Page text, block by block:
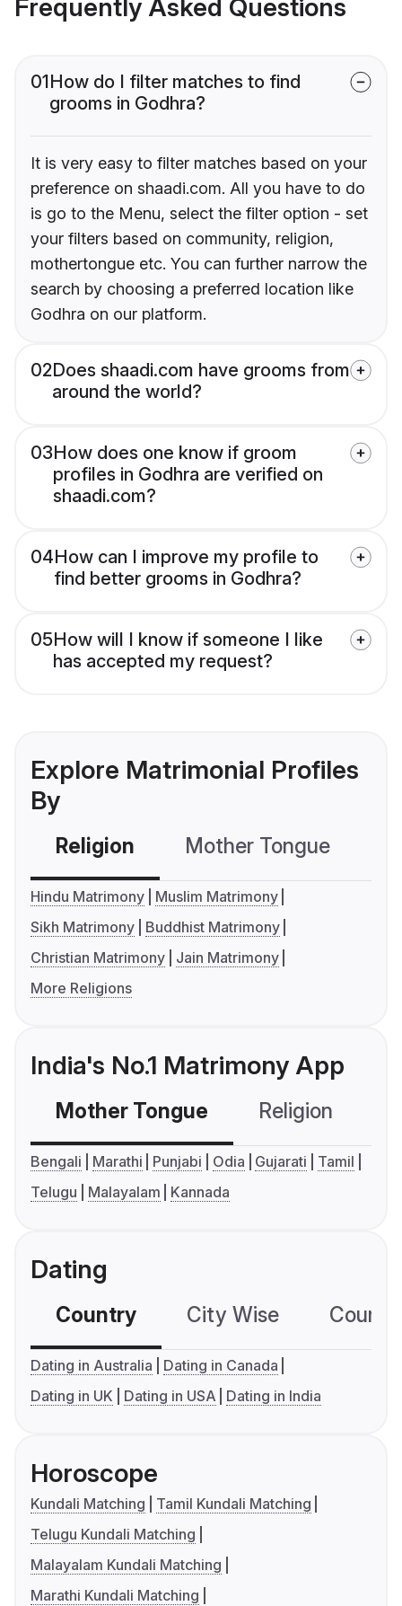
Frequently Asked Questions
01How do I filter matches to find
grooms in Godhra?
It is very easy to filter matches based on your
preference on shaadi.com. All you have to do
is go to the Menu, select the filter option - set
your filters based on community, religion,
mothertongue etc. You can further narrow the
search by choosing a preferred location like
Godhra on our platform.
02Does shaadi.com have grooms from
around the world?
03How does one know if groom
profiles in Godhra are verified on
shaadi.com?
04How can I improve my profile to
find better grooms in Godhra?
05How will I know if someone I like
has accepted my request?
Explore Matrimonial Profiles
By
Religion Mother Tongue
Hindu Matrimony
Muslim Matrimony
Sikh Matrimony
Buddhist Matrimony
Christian Matrimony
Jain Matrimony
More Religions
India's No.1 Matrimony App
Mother Tongue Religion
Bengali Marathi Punjabi Odia Gujarati
Tamil
Telugu
Malayalam Kannada
Dating
Country City Wise
Dating in Australia
Dating in Canada
Dating in UK
Dating in USA Dating in India
Horoscope
Kundali Matching
Tamil Kundali Matching
Telugu Kundali Matching
Malayalam Kundali Matching
Marathi Kundali Matching